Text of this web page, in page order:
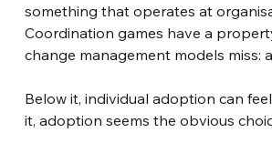
something that operates at
Coordination games have a
change management models miss:
Below it, individual adoption can
it, adoption seems the obvious